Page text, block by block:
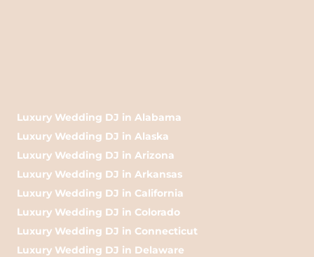
Luxury Wedding DJ in Alabama
Luxury Wedding DJ in Alaska
Luxury Wedding DJ in Arizona
Luxury Wedding DJ in Arkansas
Luxury Wedding DJ in California
Luxury Wedding DJ in Colorado
Luxury Wedding DJ in Connecticut
Luxury Wedding DJ in Delaware